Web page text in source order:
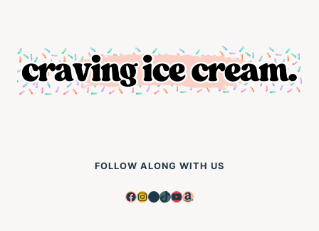
FOLLOW ALONG WITH US
Facebook
Instagram
Pinterest
TikTok
YouTube
Amazon